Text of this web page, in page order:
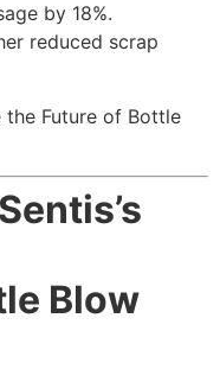
by 18%.
reduced scrap
Blow